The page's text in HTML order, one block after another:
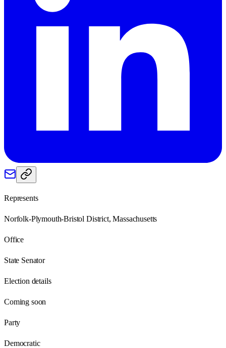
Represents
Norfolk-Plymouth-Bristol District, Massachusetts
Office
State Senator
Election details
Coming soon
Party
Democratic